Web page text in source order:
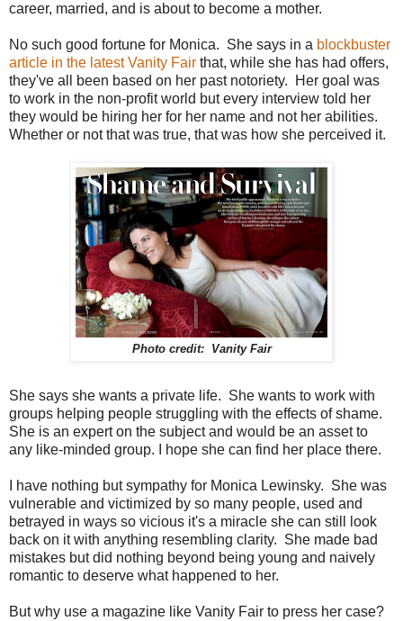
career, married, and is about to become a mother.
No such good fortune for Monica. She says in a blockbuster
article in the latest Vanity Fair that, while she has had offers,
they've all been based on her past notoriety. Her goal was
to work in the non-profit world but every interview told her
they would be hiring her for her name and not her abilities.
Whether or not that was true, that was how she perceived it.
Photo credit: Vanity Fair
She says she wants a private life. She wants to work with
groups helping people struggling with the effects of shame.
She is an expert on the subject and would be an asset to
any like-minded group. I hope she can find her place there.
I have nothing but sympathy for Monica Lewinsky. She was
vulnerable and victimized by so many people, used and
betrayed in ways so vicious it's a miracle she can still look
back on it with anything resembling clarity. She made bad
mistakes but did nothing beyond being young and naively
romantic to deserve what happened to her.
But why use a magazine like Vanity Fair to press her case?